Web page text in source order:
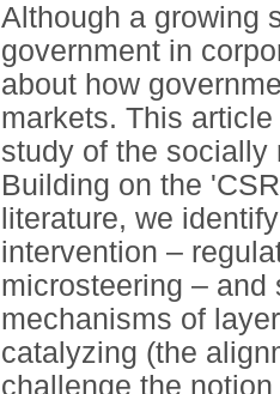
Although a growing
government in
about how
markets. This
study of the socially
Building on the
literature, we
intervention –
microsteering – and
mechanisms of
catalyzing (the
challenge the